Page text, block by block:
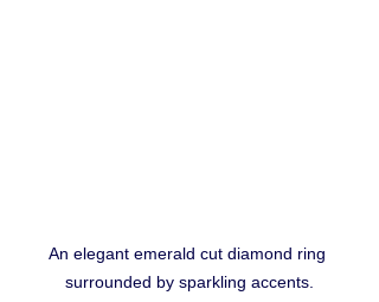
An elegant emerald cut diamond ring
surrounded by sparkling accents.